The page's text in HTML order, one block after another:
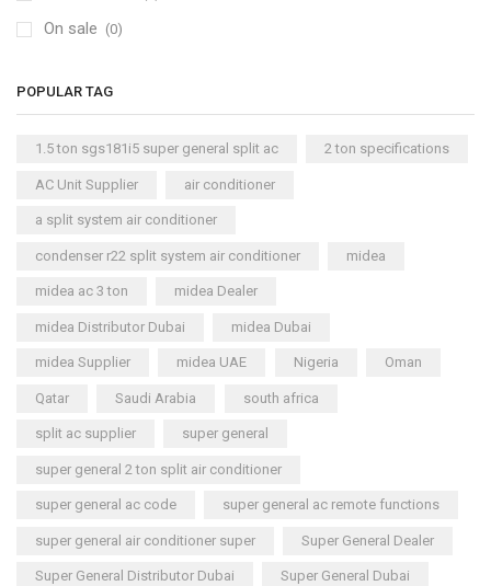
On sale (0)
POPULAR TAG
1.5 ton sgs181i5 super general split ac 2 ton specifications
AC Unit Supplier air conditioner
a split system air conditioner
condenser r22 split system air conditioner midea
midea ac 3 ton midea Dealer
midea Distributor Dubai midea Dubai
midea Supplier midea UAE Nigeria Oman
Qatar Saudi Arabia south africa
split ac supplier super general
super general 2 ton split air conditioner
super general ac code super general ac remote functions
super general air conditioner super Super General Dealer
Super General Distributor Dubai Super General Dubai